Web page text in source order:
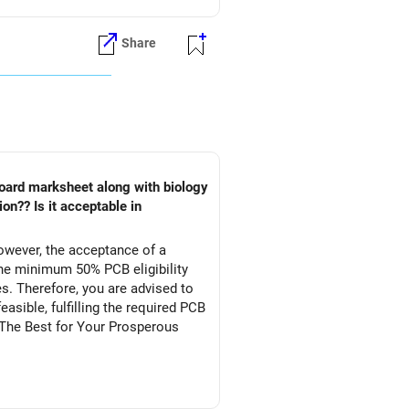
Share
the acceptance of a
minimum 50% PCB eligibility
Therefore, you are advised to
fulfilling the required PCB
Best for Your Prosperous